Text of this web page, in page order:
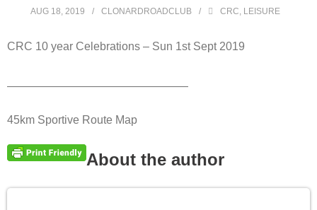
AUG 18, 2019 CLONARDROADCLUB CRC, LEISURE
CRC 10 year Celebrations – Sun 1st Sept 2019
————————————————
45km Sportive Route Map
About the author